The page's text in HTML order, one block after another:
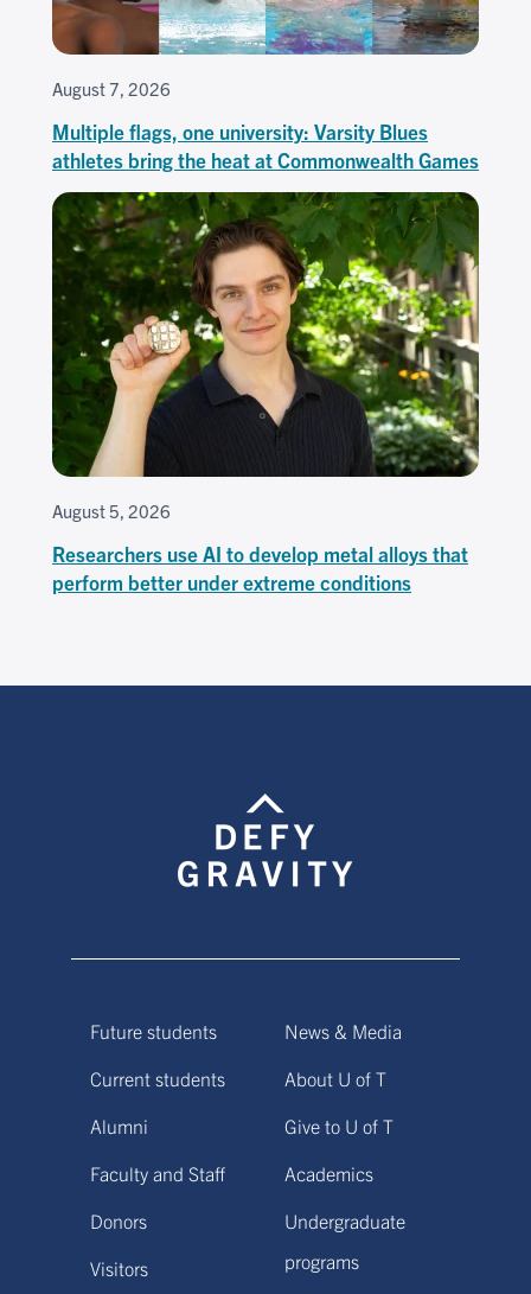
August 7, 2026
Multiple flags, one university: Varsity Blues
athletes bring the heat at Commonwealth Games
August 5, 2026
Researchers use AI to develop metal alloys that
perform better under extreme conditions
Future students
Current students
Alumni
Faculty and Staff
Donors
Visitors
News & Media
About U of T
Give to U of T
Academics
Undergraduate
programs